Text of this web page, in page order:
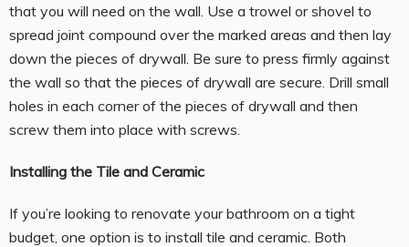
that you will need on the wall. Use a trowel or shovel to
spread joint compound over the marked areas and then lay
down the pieces of drywall. Be sure to press firmly against
the wall so that the pieces of drywall are secure. Drill small
holes in each corner of the pieces of drywall and then
screw them into place with screws.
Installing the Tile and Ceramic
If you’re looking to renovate your bathroom on a tight
budget, one option is to install tile and ceramic. Both